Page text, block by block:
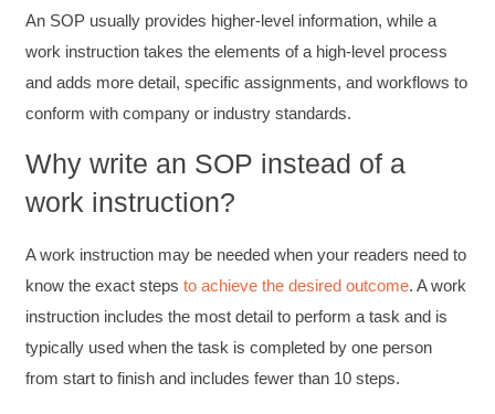
An SOP usually provides higher-level information, while a
work instruction takes the elements of a high-level process
and adds more detail, specific assignments, and workflows to
conform with company or industry standards.
Why write an SOP instead of a
work instruction?
A work instruction may be needed when your readers need to
know the exact stepsto achieve the desired outcome. A work
instruction includes the most detail to perform a task and is
typically used when the task is completed by one person
from start to finish and includes fewer than 10 steps.